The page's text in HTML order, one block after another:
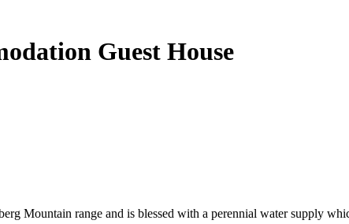
Guest House
Mountain range and is blessed with a perennial water supply